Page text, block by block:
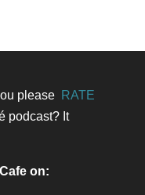
please RATE
podcast? It
on: